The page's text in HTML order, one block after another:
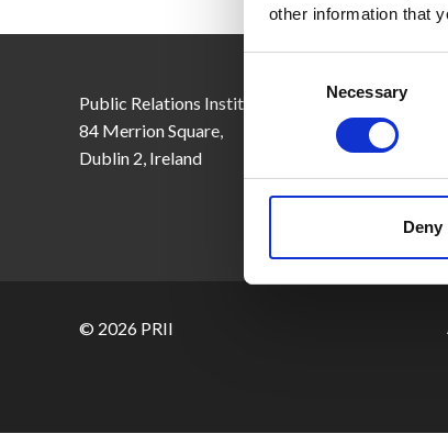
other information that
Necessary
Deny
Public Relations Institute of Ireland,
84 Merrion Square,
Dublin 2, Ireland
© 2026 PRII